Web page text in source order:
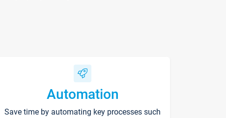
Automation
Save time by automating key processes such